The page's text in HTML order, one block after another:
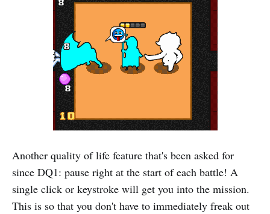
Another quality of life feature that's been asked for
since DQ1: pause right at the start of each battle! A
single click or keystroke will get you into the mission.
This is so that you don't have to immediately freak out